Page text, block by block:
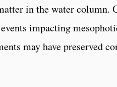
in the water
impacting
may have preserved